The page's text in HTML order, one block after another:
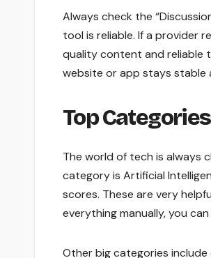
Always check the
tool is reliable. If a provider
quality content and reliable
website or app stays stable
Top
The world of tech is always
category is Artificial
scores. These are very
everything manually, you
Other big categories include